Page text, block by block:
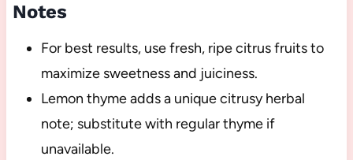
Notes
For best results, use fresh, ripe citrus fruits to
maximize sweetness and juiciness.
Lemon thyme adds a unique citrusy herbal
note; substitute with regular thyme if
unavailable.